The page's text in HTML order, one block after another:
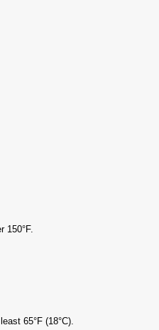
150°F.
65°F (18°C).